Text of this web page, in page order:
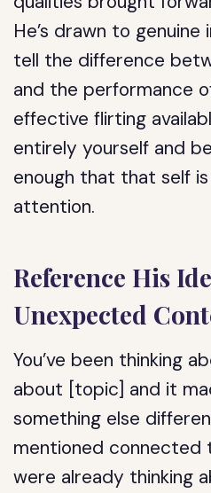
He’s drawn to
tell the difference
and the performance
effective flirting
entirely yourself and
enough that that self
attention.
Reference His
Unexpected
You’ve been thinking
about [topic] and it
something else
mentioned connected
were already thinking